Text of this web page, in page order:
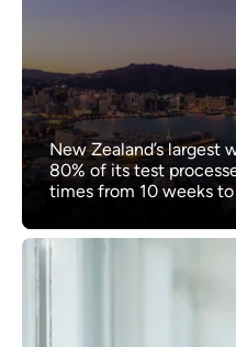
New Zealand’s
80% of its test
times from 10 weeks to